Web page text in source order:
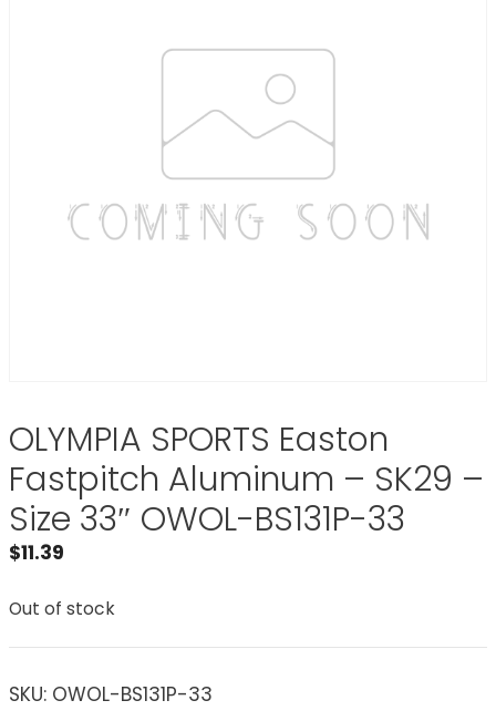
OLYMPIA SPORTS Easton
Fastpitch Aluminum – SK29 –
Size 33″ OWOL-BS131P-33
$11.39
Out of stock
SKU: OWOL-BS131P-33